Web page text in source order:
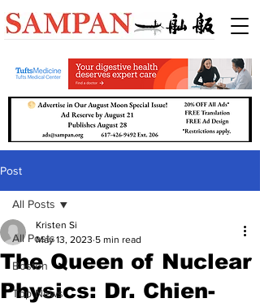
Post
All Posts
Boston
Top News
All Posts
The Queen of Nuclear
Physics: Dr. Chien-
Kristen Si
May 13, 2023 5 min read